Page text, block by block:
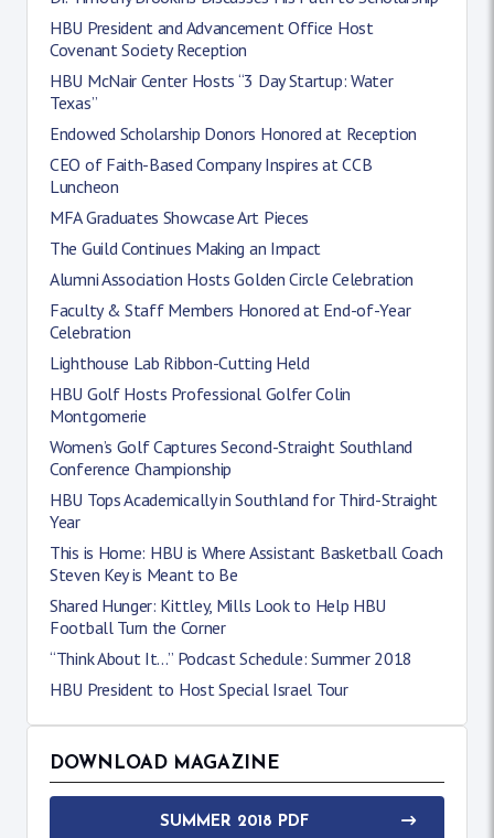
HBU President and Advancement Office Host
Covenant Society Reception
HBU McNair Center Hosts “3 Day Startup: Water
Texas”
Endowed Scholarship Donors Honored at Reception
CEO of Faith-Based Company Inspires at CCB
Luncheon
MFA Graduates Showcase Art Pieces
The Guild Continues Making an Impact
Alumni Association Hosts Golden Circle Celebration
Faculty & Staff Members Honored at End-of-Year
Celebration
Lighthouse Lab Ribbon-Cutting Held
HBU Golf Hosts Professional Golfer Colin
Montgomerie
Women’s Golf Captures Second-Straight Southland
Conference Championship
HBU Tops Academically in Southland for Third-Straight
Year
This is Home: HBU is Where Assistant Basketball Coach
Steven Key is Meant to Be
Shared Hunger: Kittley, Mills Look to Help HBU
Football Turn the Corner
“Think About It…” Podcast Schedule: Summer 2018
HBU President to Host Special Israel Tour
DOWNLOAD MAGAZINE
SUMMER 2018 PDF